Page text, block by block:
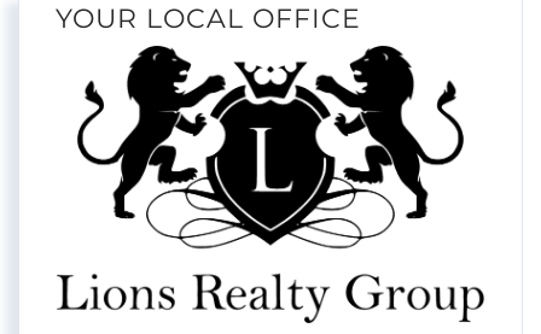
YOUR LOCAL OFFICE